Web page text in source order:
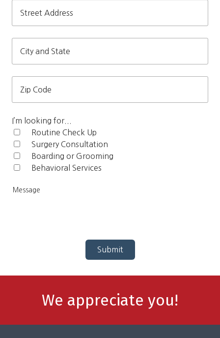
State
Code
I’m looking for...
Routine Check Up‎
Surgery Consultation
Boarding or Grooming
Behavioral Services
Submit
We appreciate you!